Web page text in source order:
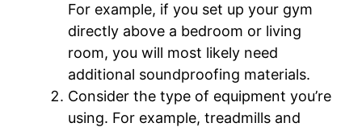
For example, if you set up your gym
directly above a bedroom or living
room, you will most likely need
additional soundproofing materials.
Consider the type of equipment you’re
using. For example, treadmills and